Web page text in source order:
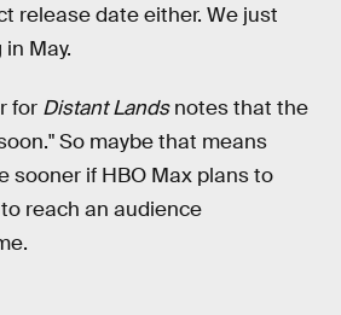
release date either. We just
May.
for Distant Landsnotes that the
So maybe that means
sooner if HBO Max plans to
reach an audience